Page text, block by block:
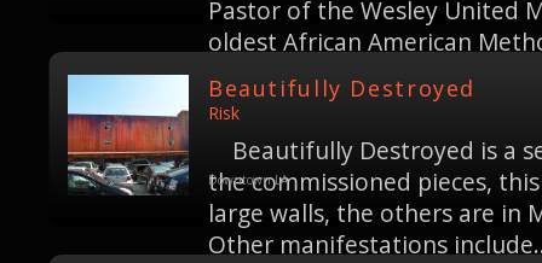
Pastor of the Wesley United
oldest African American
Beautifully Destroyed
Risk
Beautifully Destroyed is a
the commissioned pieces,
large walls, the others are in
Other manifestations
Downtown LA